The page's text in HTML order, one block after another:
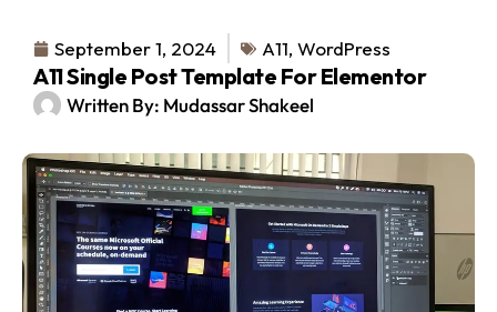
September 1, 2024 A11, WordPress
A11 Single Post Template For Elementor
Written By: Mudassar Shakeel